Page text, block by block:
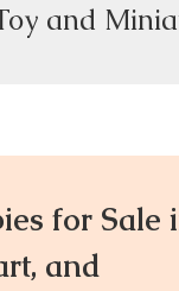
and
for Sale
and